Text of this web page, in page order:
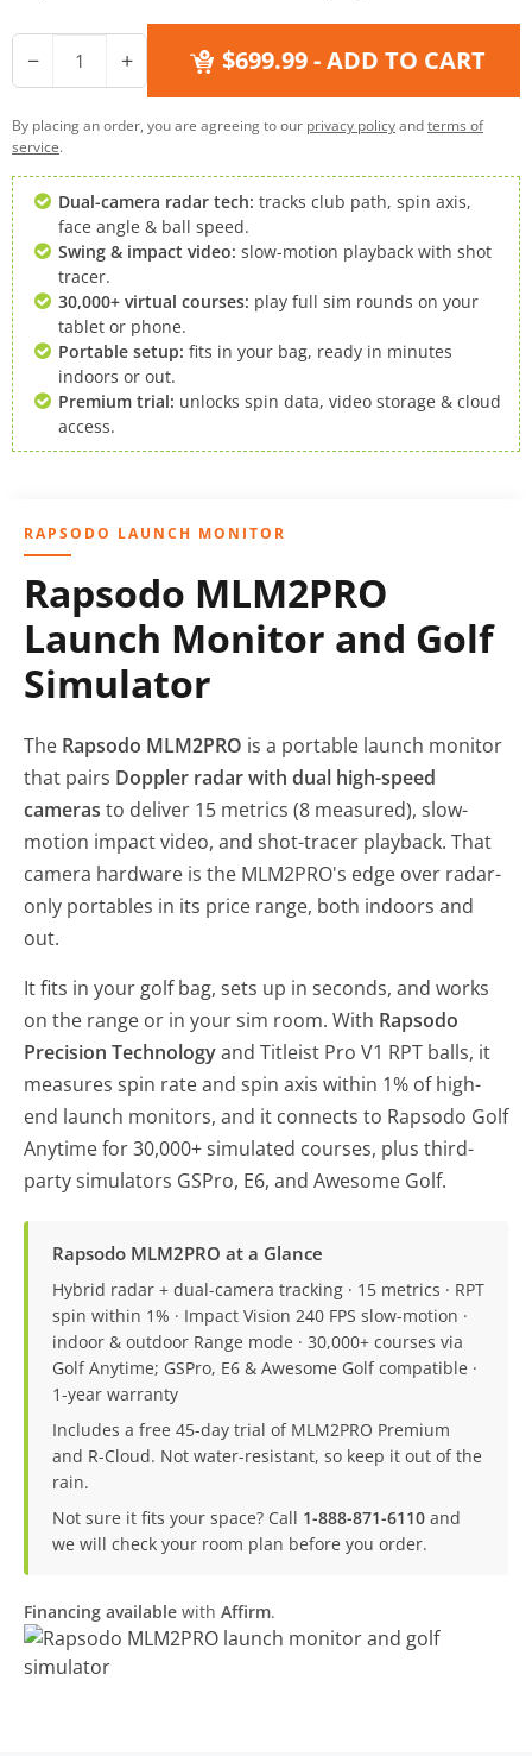
− + $699.99- ADD TO CART
By placing an order, you are agreeing to our privacy policyandterms of
service.
Dual-camera radar tech: tracks club path, spin axis,
face angle & ball speed.
Swing & impact video: slow-motion playback with shot
tracer.
30,000+ virtual courses: play full sim rounds on your
tablet or phone.
Portable setup: fits in your bag, ready in minutes
indoors or out.
Premium trial: unlocks spin data, video storage & cloud
access.
RAPSODO LAUNCH MONITOR
Rapsodo MLM2PRO
Launch Monitor and Golf
Simulator
The Rapsodo MLM2PRO is a portable launch monitor
that pairs Doppler radar with dual high-speed
cameras to deliver 15 metrics (8 measured), slow-
motion impact video, and shot-tracer playback. That
camera hardware is the MLM2PRO's edge over radar-
only portables in its price range, both indoors and
out.
It fits in your golf bag, sets up in seconds, and works
on the range or in your sim room. With Rapsodo
Precision Technologyand Titleist Pro V1 RPT balls, it
measures spin rate and spin axis within 1% of high-
end launch monitors, and it connects to Rapsodo Golf
Anytime for 30,000+ simulated courses, plus third-
party simulators GSPro, E6, and Awesome Golf.
Rapsodo MLM2PRO at a Glance
Hybrid radar + dual-camera tracking · 15 metrics · RPT
spin within 1% · Impact Vision 240 FPS slow-motion ·
indoor & outdoor Range mode · 30,000+ courses via
Golf Anytime; GSPro, E6 & Awesome Golf compatible ·
1-year warranty
Includes a free 45-day trial of MLM2PRO Premium
and R-Cloud. Not water-resistant, so keep it out of the
rain.
Not sure it fits your space? Call 1-888-871-6110 and
we will check your room plan before you order.
Financing available with Affirm.